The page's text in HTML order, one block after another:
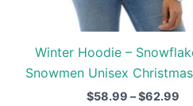
Winter Hoodie –
Snowmen Unisex
$58.99 –$62.99